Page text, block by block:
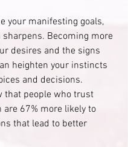
your manifesting goals,
Becoming more
desires and the signs
heighten your instincts
and decisions.
that people who trust
67% more likely to
that lead to better